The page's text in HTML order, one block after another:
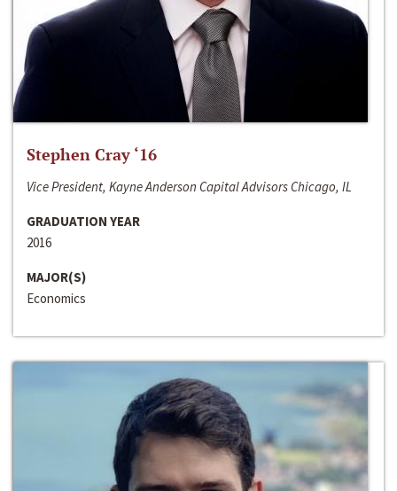
Stephen Cray ‘16
Vice President, Kayne Anderson Capital Advisors Chicago, IL
GRADUATION YEAR
2016
MAJOR(S)
Economics